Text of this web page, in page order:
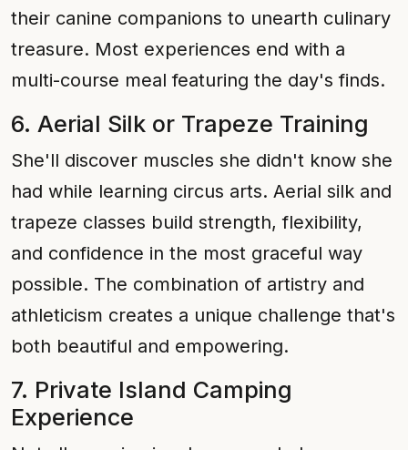
their canine companions to unearth culinary
treasure. Most experiences end with a
multi-course meal featuring the day's finds.
6. Aerial Silk or Trapeze Training
She'll discover muscles she didn't know she
had while learning circus arts. Aerial silk and
trapeze classes build strength, flexibility,
and confidence in the most graceful way
possible. The combination of artistry and
athleticism creates a unique challenge that's
both beautiful and empowering.
7. Private Island Camping
Experience